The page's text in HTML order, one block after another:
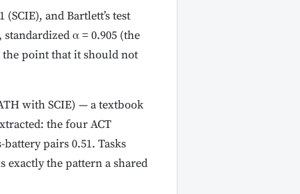
and Bartlett’s test
α = 0.905 (the
the point that it should not
with SCIE) — a textbook
the four ACT
pairs 0.51. Tasks
the pattern a shared